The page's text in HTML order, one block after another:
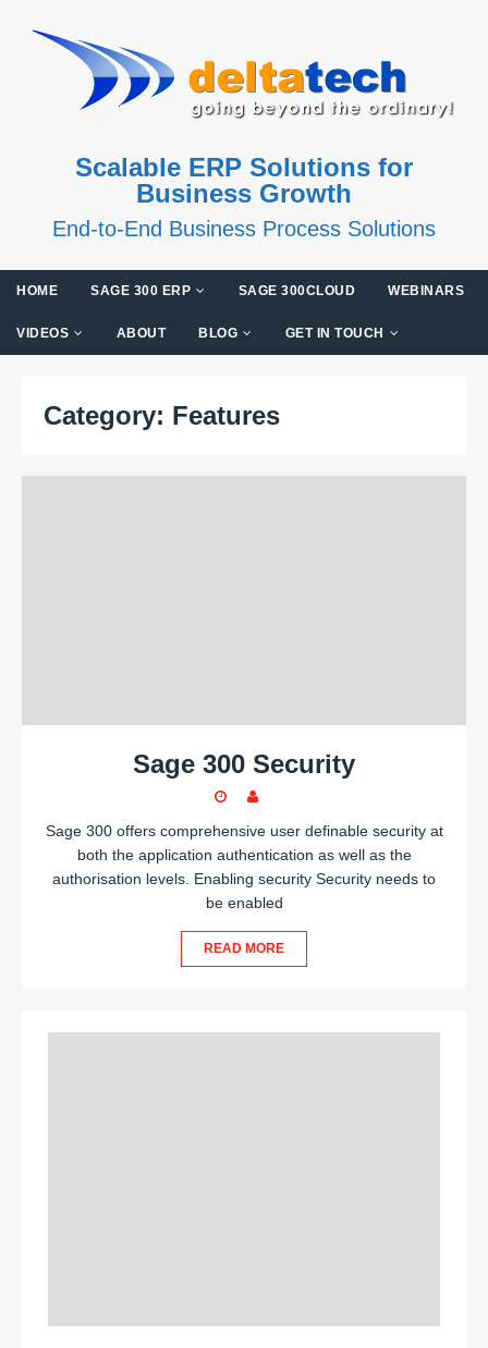
Scalable ERP Solutions for
Business Growth
End-to-End Business Process Solutions
HOME SAGE 300 ERP SAGE 300CLOUD WEBINARS
VIDEOS ABOUT BLOG GET IN TOUCH
Category: Features
Sage 300 Security
Sage 300 offers comprehensive user definable security at
both the application authentication as well as the
authorisation levels. Enabling security Security needs to
be enabled
READ MORE